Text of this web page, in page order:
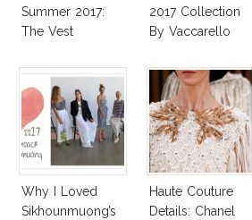
Summer 2017:
The Vest
2017 Collection
By Vaccarello
Why I Loved
Sikhounmuong’s
Haute Couture
Details: Chanel